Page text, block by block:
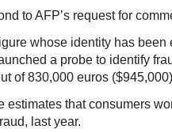
to AFP’s request for
whose identity has been
a probe to identify
of 830,000 euros
estimates that consumers
last year.